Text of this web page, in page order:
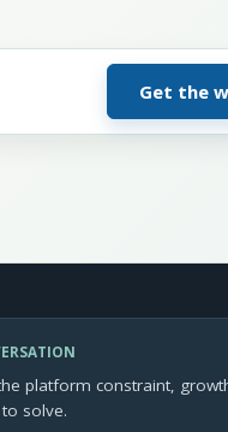
platform constraint,
solve.